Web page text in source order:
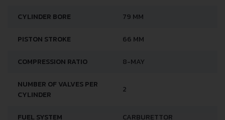
CYLINDER BORE 79 MM
PISTON STROKE 66 MM
COMPRESSION RATIO 8-MAY
NUMBER OF VALVES PER
CYLINDER
2
FUEL SYSTEM CARBURETTOR